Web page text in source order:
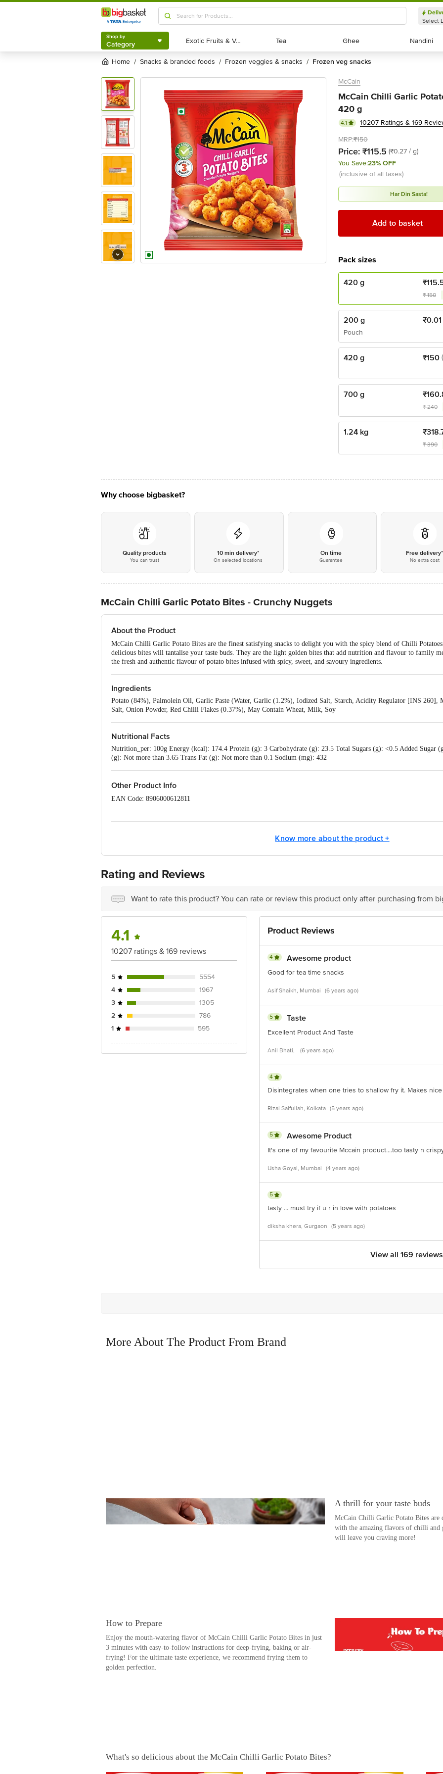
Shop by
Category
Select
Shop by
Category Exotic Fruits & Veggies
Exotic Fruits & Veggies Tea
Tea Ghee
Ghee Nandini
Nandini
Home / snacks & branded foods / frozen veggies & snacks / frozen veg snacks
McCain
McCain Chilli Garlic
420 g
4.1
10207 Ratings & 169
MRP:₹150
Price: ₹115.5 (₹0.27 / g)
You Save:23% OFF
(inclusive of all taxes)
Har Din Sasta!
Add to basket
Pack sizes
420 g ₹
₹150
200 g
Pouch
₹0.01
420 g ₹150
700 g ₹
₹240
1.24 kg ₹
₹390
Why choose bigbasket?
Quality products
You can trust
10 min delivery*
On selected locations
On time
Guarantee
Free delivery*
No extra cost
McCain Chilli Garlic Potato Bites - Crunchy Nuggets
About the Product
McCain Chilli Garlic Potato Bites are the finest satisfying snacks to delight you with the spicy blend of Chilli
delicious bites will tantalise your taste buds. They are the light golden bites that add nutrition and flavour to family
the fresh and authentic flavour of potato bites infused with spicy, sweet, and savoury ingredients.
Ingredients
Potato (84%), Palmolein Oil, Garlic Paste (Water, Garlic (1.2%), Iodized Salt, Starch, Acidity Regulator [INS 260],
Salt, Onion Powder, Red Chilli Flakes (0.37%), May Contain Wheat, Milk, Soy
Nutritional Facts
Nutrition_per: 100g Energy (kcal): 174.4 Protein (g): 3 Carbohydrate (g): 23.5 Total Sugars (g): <0.5 Added Sugar
(g): Not more than 3.65 Trans Fat (g): Not more than 0.1 Sodium (mg): 432
Other Product Info
EAN Code: 8906000612811
Manufactured & Marketed by: McCain Foods (India) Private Limited, Regd. Office: Avanta Business Centre, First
Best before 08-08-2027
Disclaimer: The expiry date shown here is for indicative purposes only. Please refer to the information provided on
Junction 4th Floor, Tin Factory Bus Stop. KR Puram, Bangalore - 560016 Email: customerservice@bigbasket.com
Know more about the product +
Rating and Reviews
Want to rate this product? You can rate or review this product only after purchasing from
4.1
10207 ratings & 169 reviews
5
5554
4
1967
3
1305
2
786
1
595
Product Reviews
4 Awesome product
Good for tea time snacks
Asif Shaikh, Mumbai (6 years ago)
5 Taste
Excellent Product And Taste
Anil Bhati, (6 years ago)
4
Disintegrates when one tries to shallow fry it. Makes
Rizal Saifullah, Kolkata (5 years ago)
5 Awesome Product
It's one of my favourite Mccain product....too tasty n
Usha Goyal, Mumbai (4 years ago)
5
tasty ... must try if u r in love with potatoes
diksha khera, Gurgaon (5 years ago)
View all 169 reviews
More About The Product From Brand
A thrill for your taste buds
McCain Chilli Garlic Potato Bites are
with the amazing flavors of chilli
will leave you craving more!
How to Prepare
Enjoy the mouth-watering flavor of McCain Chilli Garlic Potato Bites in just
3 minutes with easy-to-follow instructions for deep-frying, baking or air-
frying! For the ultimate taste experience, we recommend frying them to
golden perfection.
What's so delicious about the McCain Chilli Garlic Potato Bites?